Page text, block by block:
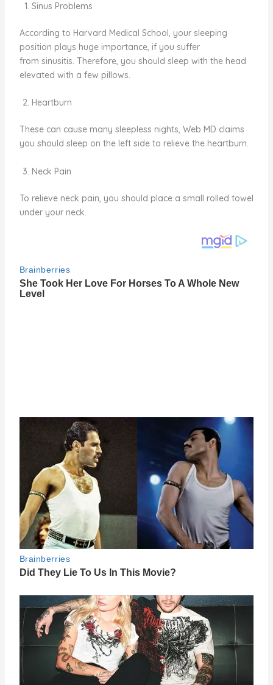
Sinus Problems
According to Harvard Medical School, your sleeping
position plays huge importance, if you suffer
from sinusitis. Therefore, you should sleep with the head
elevated with a few pillows.
Heartburn
These can cause many sleepless nights, Web MD claims
you should sleep on the left side to relieve the heartburn.
Neck Pain
To relieve neck pain, you should place a small rolled towel
under your neck.